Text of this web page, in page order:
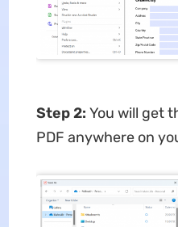
Step 2: You will get
PDF anywhere on